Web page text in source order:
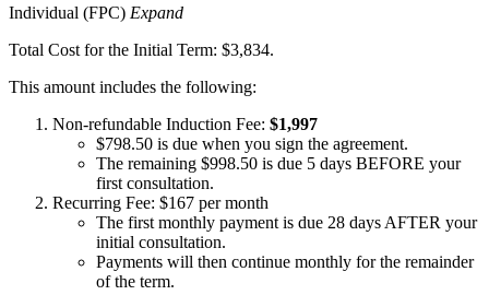
Individual (FPC) Expand
Total Cost for the Initial Term: $3,834.
This amount includes the following:
Non-refundable Induction Fee: $1,997
$798.50 is due when you sign the agreement.
The remaining $998.50 is due 5 days BEFORE your
first consultation.
Recurring Fee: $167 per month
The first monthly payment is due 28 days AFTER your
initial consultation.
Payments will then continue monthly for the remainder
of the term.